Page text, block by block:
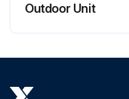
Outdoor Unit